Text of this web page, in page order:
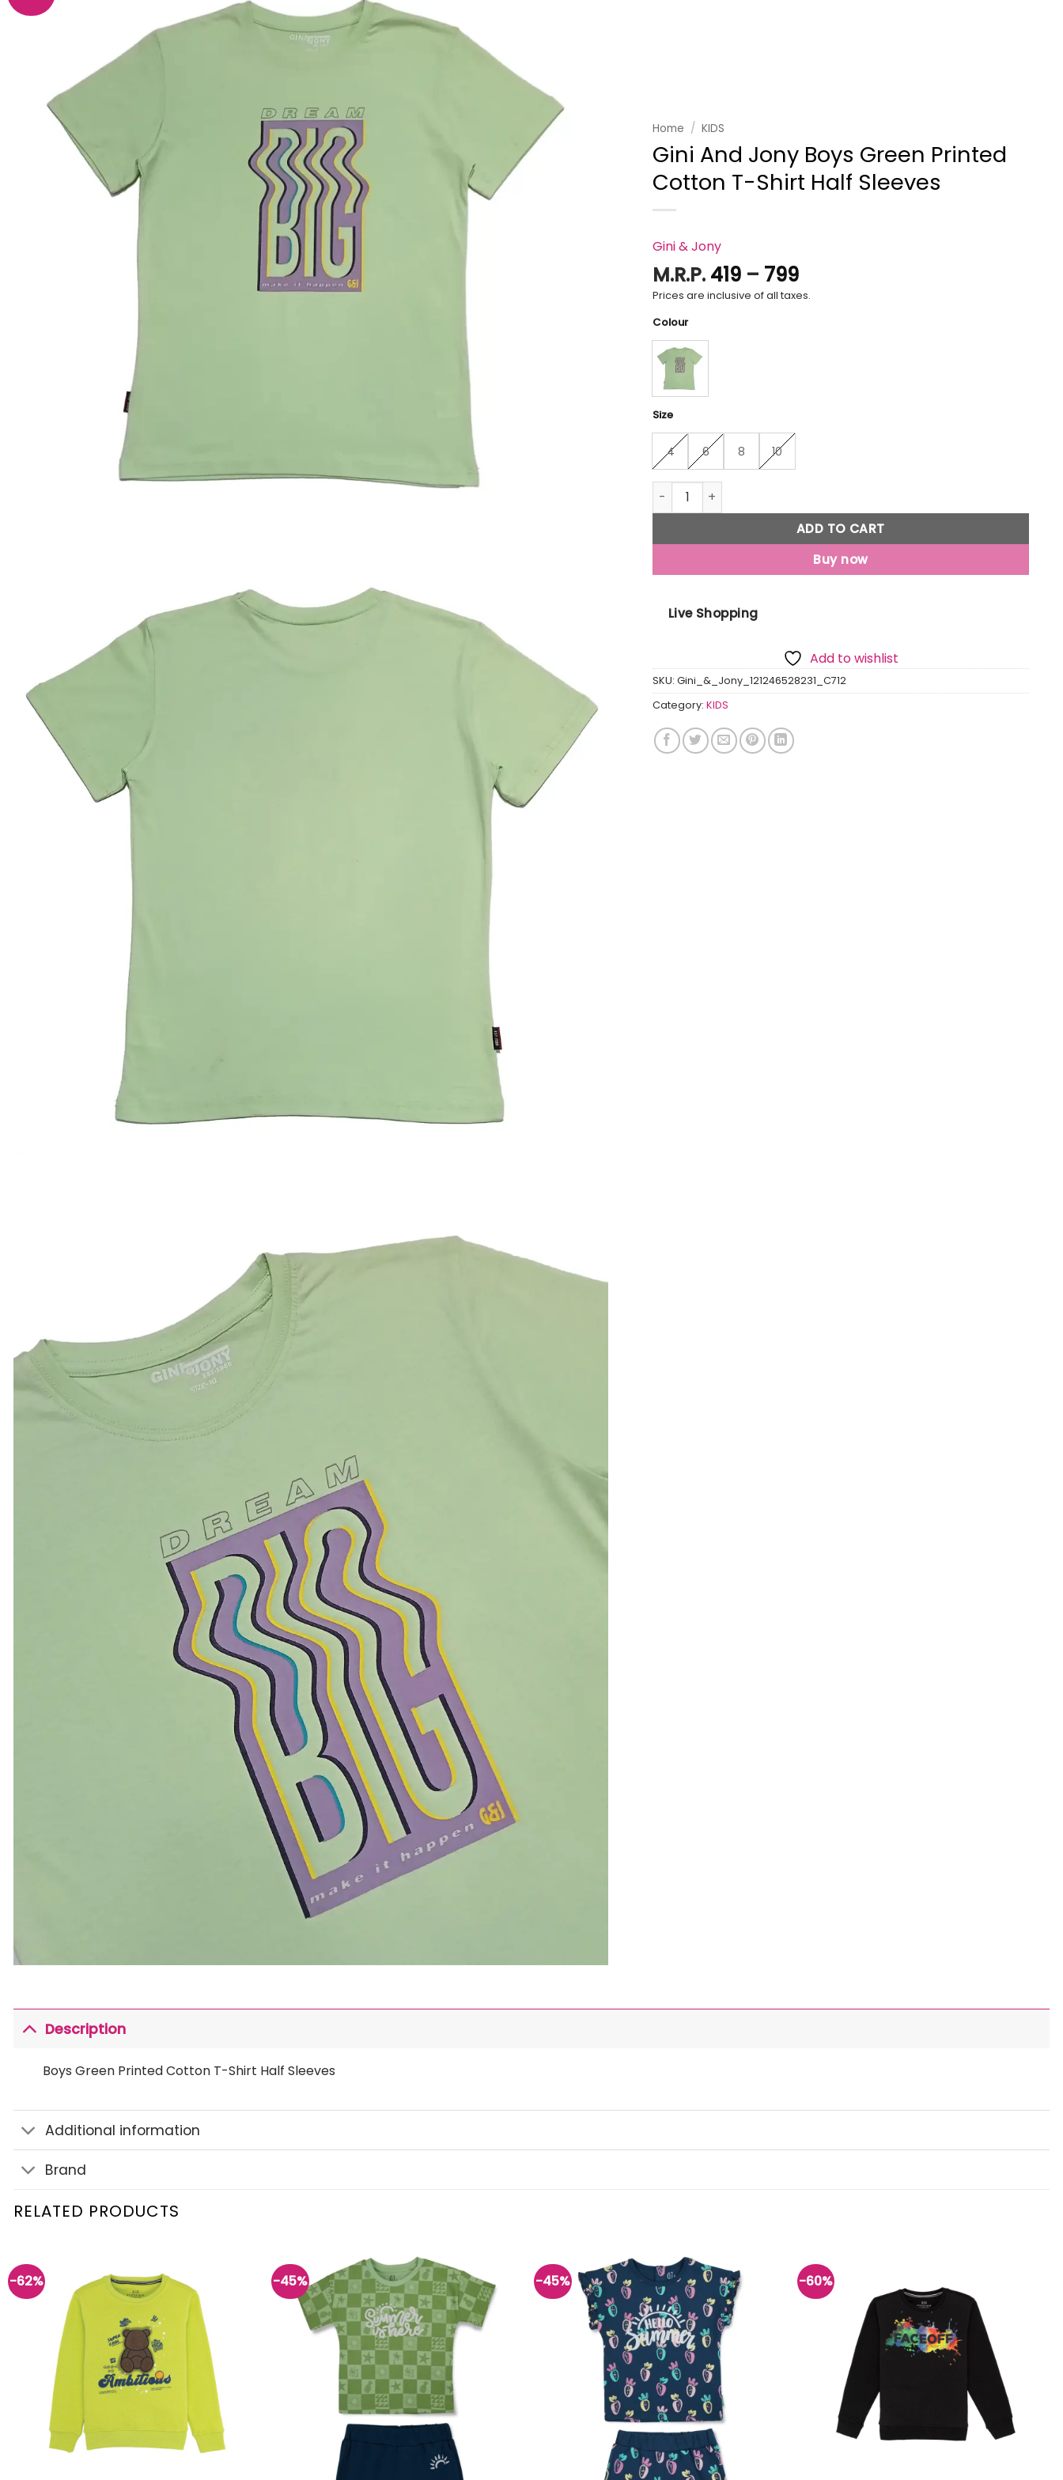
Home / KIDS
Gini And Jony Boys Green Printed
Cotton T-Shirt Half Sleeves
Gini & Jony
M.R.P. 419 – 799Price
range:
Prices are inclusive of all taxes.
Colour
Size
4 6 8 10
Gini And Jony Boys Green Printed Cotton T-Shirt Half Sleeves
ADD TO CART
Buy now
Live Shopping
Add to wishlist
SKU:Gini_&_Jony_121246528231_C712
Category:KIDS
Description
Boys Green Printed Cotton T-Shirt Half Sleeves
Additional information
Brand
RELATED PRODUCTS
-62% -45%
Add to
wishlist
-45% -60%